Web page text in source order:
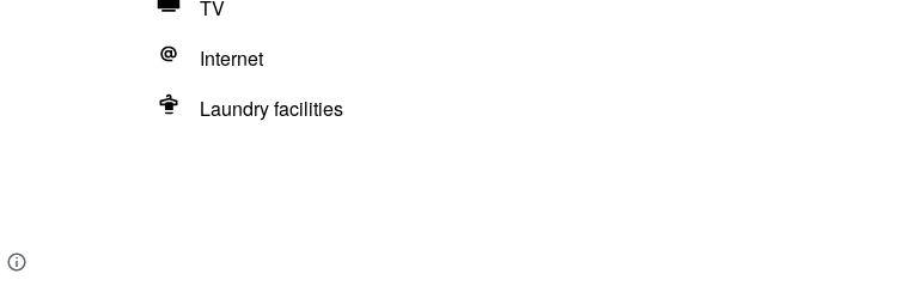
TV
Internet
Laundry facilities